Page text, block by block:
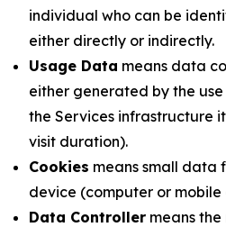
individual who can be
either directly or indirectly.
Usage Data means data
either generated by the
the Services infrastructure
visit duration).
Cookies means small data
device (computer or mobile
Data Controller means